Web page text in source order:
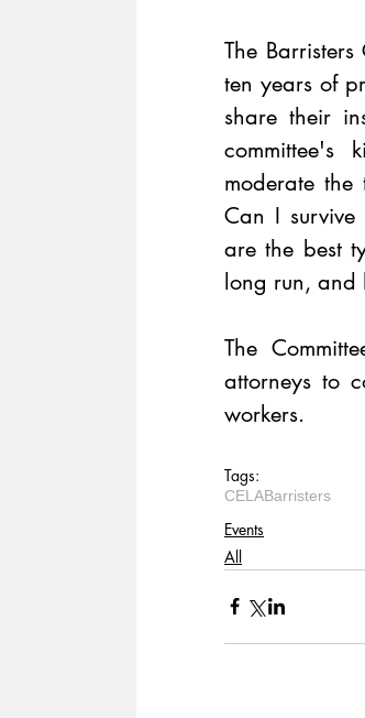
The
ten years of
share their
committee's
moderate
Can I
are the best
long run, and
The
attorneys to
workers.
Tags:
CELABarristers
Events
All